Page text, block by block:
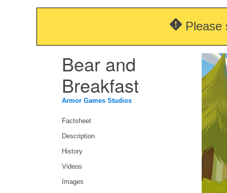
Please
Bear and
Breakfast
Armor Games Studios
Factsheet
Description
History
Videos
Images